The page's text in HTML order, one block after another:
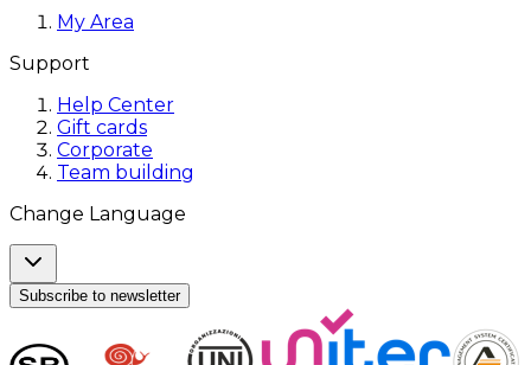
My Area
Support
Help Center
Gift cards
Corporate
Team building
Change Language
Subscribe to newsletter